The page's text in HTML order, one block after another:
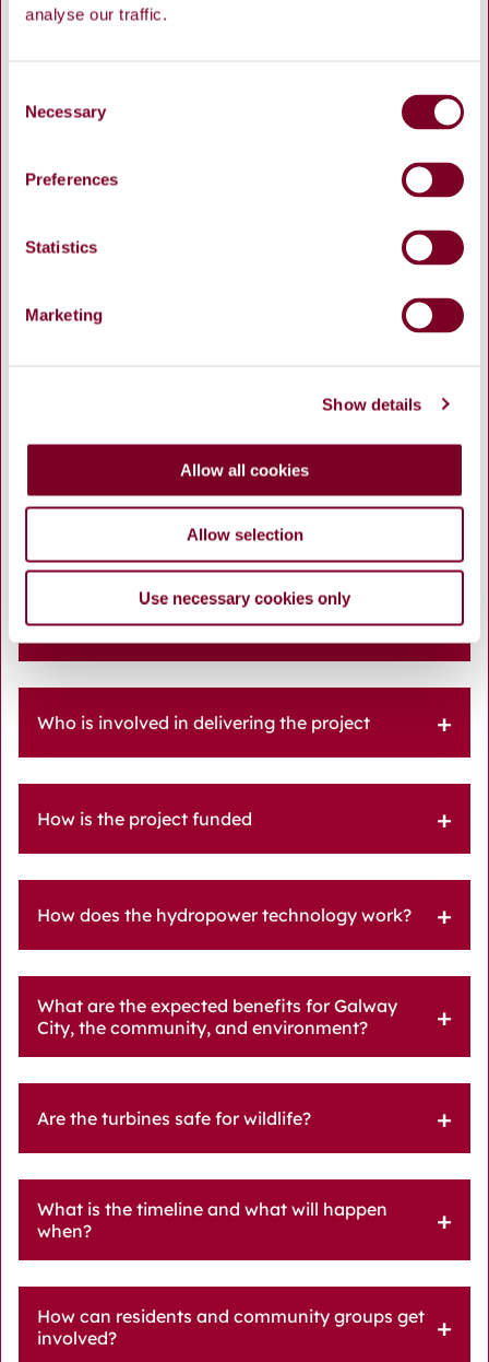
analyse our traffic.
Necessary
Preferences
Statistics
Marketing
Show details
Allow all cookies
Allow selection
Use necessary cookies only
Waterworks, Dyke Road
EUI Waterway FAQ
What is the WATERWAY Project and why is it
important for Galway City
Who is involved in delivering the project
How is the project funded
How does the hydropower technology work?
What are the expected benefits for Galway
City, the community, and environment?
Are the turbines safe for wildlife?
What is the timeline and what will happen
when?
How can residents and community groups get
involved?